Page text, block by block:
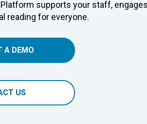
supports your staff,
reading for everyone.
A DEMO
US